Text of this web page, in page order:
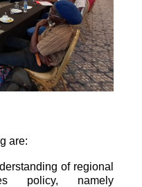
are:
of regional
policy, namely